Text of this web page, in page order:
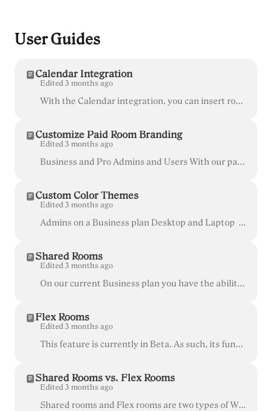
User Guides
Calendar Integration
Edited 3 months ago
With the Calendar integration, you can insert room invite links directly into calendar events in Gmail. This is a great way to simplify the joining pr...
Customize Paid Room Branding
Edited 3 months ago
Business and Pro Admins and Users With our paid plans, you can choose to have consistent branding across all of the rooms in your organization, or...
Custom Color Themes
Edited 3 months ago
Admins on a Business plan Desktop and Laptop (currently not available on mobile devices) You can create a custom look and feel (a theme) for you...
Shared Rooms
Edited 3 months ago
On our current Business plan you have the ability to create unlimited "Shared Rooms". These are rooms that can be managed and used to host meetings ...
Flex Rooms
Edited 3 months ago
This feature is currently in Beta. As such, its functionality, design and commercial aspects are subject to change at any time. Flex rooms are only av...
Shared Rooms vs. Flex Rooms
Edited 3 months ago
Shared rooms and Flex rooms are two types of Whereby rooms available for the customers of our Business plan . Both have the same functionalities ava...